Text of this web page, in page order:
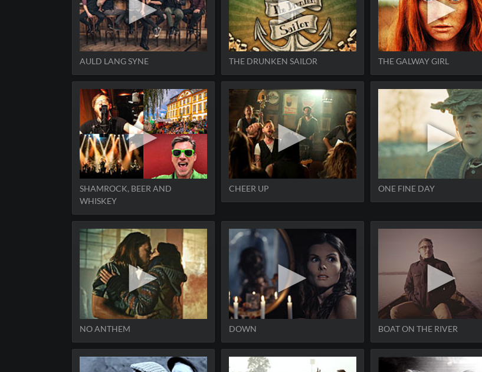
AULD LANG SYNE THE DRUNKEN SAILOR THE GALWAY GIRL
SHAMROCK, BEER AND
WHISKEY
CHEER UP ONE FINE DAY
NO ANTHEM DOWN BOAT ON THE RIVER